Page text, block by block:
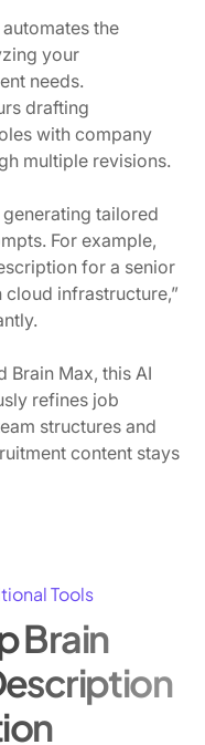
the
your
needs.
drafting
with company
multiple revisions.
tailored
For example,
for a senior
infrastructure,”
Brain Max, this AI
refines job
structures and
content stays
Tools
Brain